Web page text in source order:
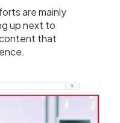
are mainly
up next to
that